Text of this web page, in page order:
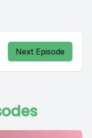
Next Episode